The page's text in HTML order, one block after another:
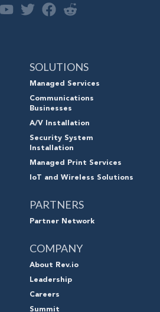
SOLUTIONS
Managed Services
Communications
Businesses
A/V Installation
Security System
Installation
Managed Print Services
IoT and Wireless Solutions
PARTNERS
Partner Network
COMPANY
About Rev.io
Leadership
Careers
Summit